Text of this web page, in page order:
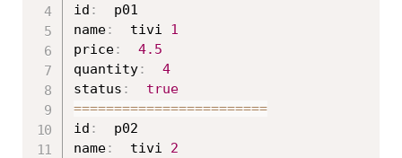
id :
  p01
name:
  tivi
1
price:
4.5
quantity:
4
status :
true
========================
id :
  p02
name:
  tivi
2